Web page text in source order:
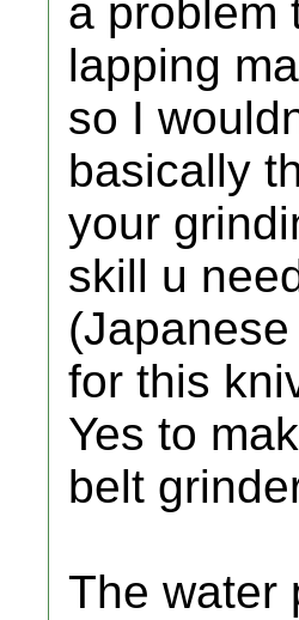
a problem
lapping
so I
basically
your
skill u
for this
Yes to
belt
The water